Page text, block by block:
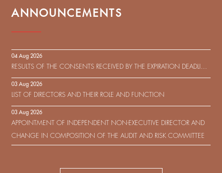
ANNOUNCEMENTS
04 Aug 2026
RESULTS OF THE CONSENTS RECEIVED BY THE EXPIRATION DEADLINE
IN RESPECT OF THE CONSENT SOLICITATION IN RELATION TO THE
US$450,000,000 9.75% SENIOR NOTES DUE 2029 ISSUED BY SHUI
ON DEVELOPMENT (HOLDING) LIMITED
03 Aug 2026
LIST OF DIRECTORS AND THEIR ROLE AND FUNCTION
03 Aug 2026
APPOINTMENT OF INDEPENDENT NON-EXECUTIVE DIRECTOR AND
CHANGE IN COMPOSITION OF THE AUDIT AND RISK COMMITTEE